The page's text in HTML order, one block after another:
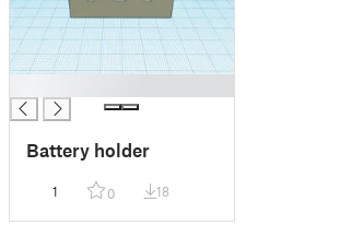
Battery holder
1 0 18